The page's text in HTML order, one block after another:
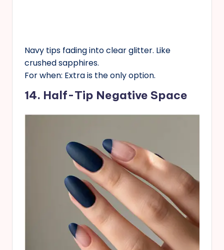
Navy tips fading into clear glitter. Like
crushed sapphires.
For when: Extra is the only option.
14. Half-Tip Negative Space